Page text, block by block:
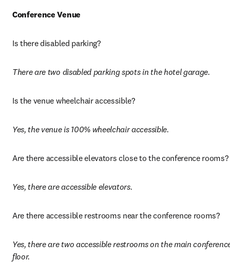
Conference Venue
Is there disabled parking?
There are two disabled parking spots in the hotel garage.
Is the venue wheelchair accessible?
Yes, the venue is 100% wheelchair accessible.
Are there accessible elevators close to the conference rooms?
Yes, there are accessible elevators.
Are there accessible restrooms near the conference rooms?
Yes, there are two accessible restrooms on the main
floor.